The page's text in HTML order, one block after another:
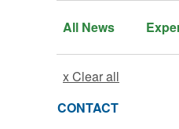
All News
x Clear all
CONTACT